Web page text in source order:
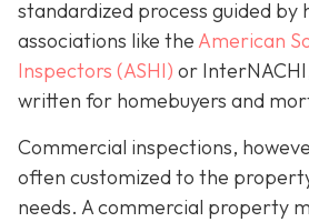
standardized process guided by
associations like the American
Inspectors (ASHI) or
written for homebuyers and
Commercial inspections,
often customized to the
needs. A commercial property